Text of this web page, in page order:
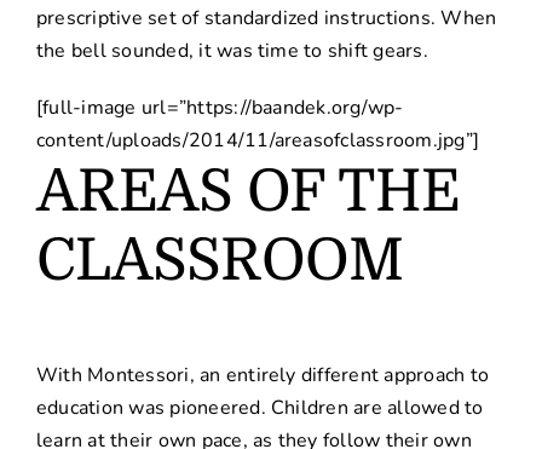
prescriptive set of standardized instructions. When
the bell sounded, it was time to shift gears.
[full-image url=”https://baandek.org/wp-
content/uploads/2014/11/areasofclassroom.jpg”]
AREAS OF THE
CLASSROOM
With Montessori, an entirely different approach to
education was pioneered. Children are allowed to
learn at their own pace, as they follow their own